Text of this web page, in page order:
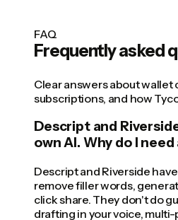
FAQ
Frequently asked
Clear answers about wallet
subscriptions, and how
Descript and
own AI. Why do I
Descript and Riverside
remove filler words,
click share. They don't do
drafting in your voice,